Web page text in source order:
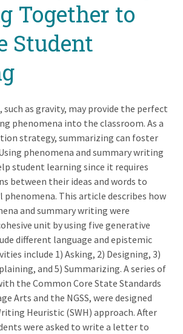
Together to
Student
as gravity, may provide the perfect
phenomena into the classroom. As a
strategy, summarizing can foster
phenomena and summary writing
student learning since it requires
between their ideas and words to
This article describes how
and summary writing were
unit by using five generative
different language and epistemic
include 1) Asking, 2) Designing, 3)
and 5) Summarizing. A series of
the Common Core State Standards
Arts and the NGSS, were designed
Heuristic (SWH) approach. After
were asked to write a letter to